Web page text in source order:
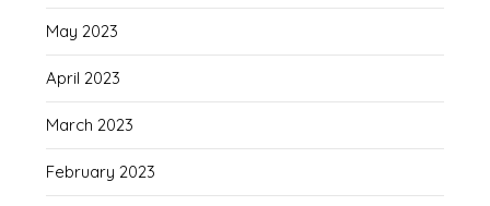
May 2023
April 2023
March 2023
February 2023